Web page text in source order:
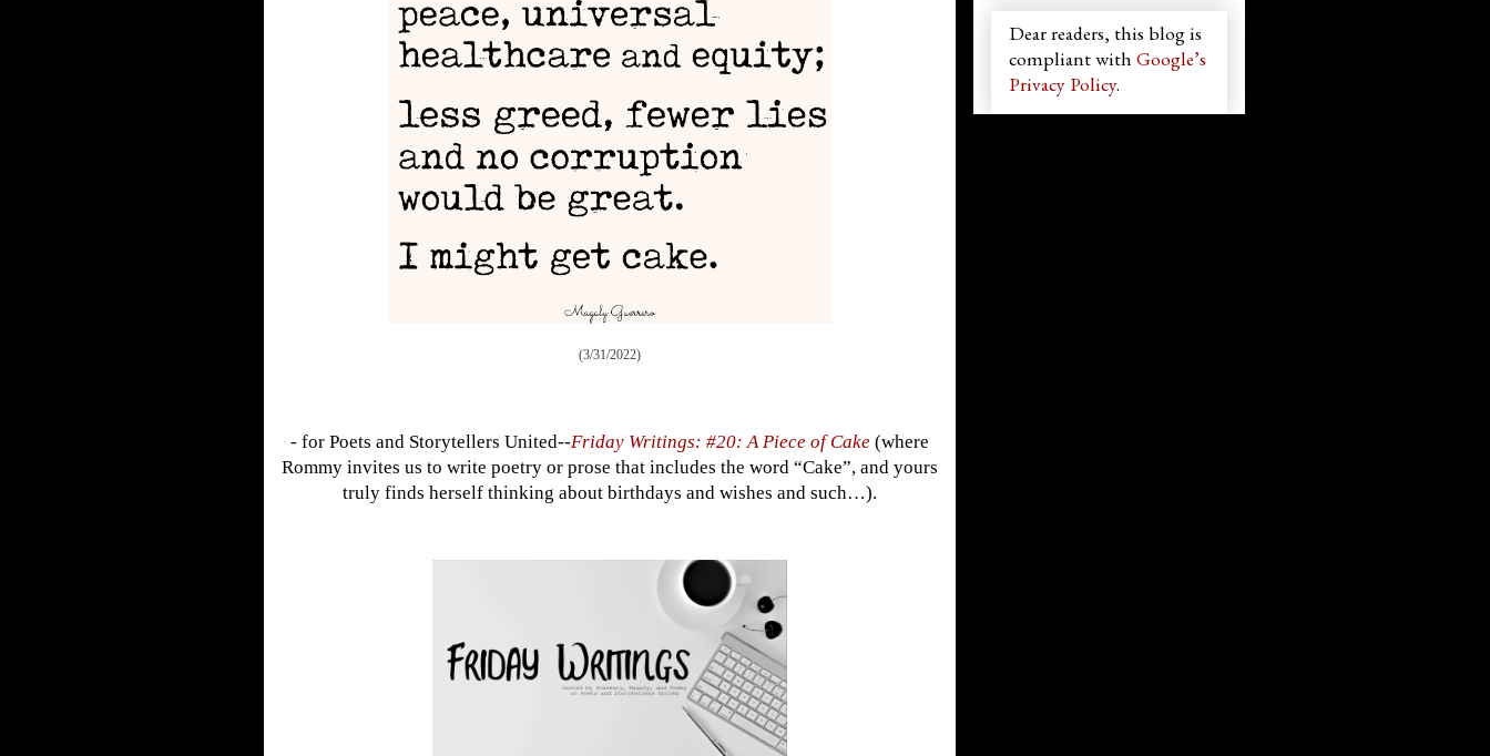
(3/31/2022)
- for Poets and Storytellers United--Friday Writings: #20: A Piece of Cake (where
Rommy invites us to write poetry or prose that includes the word “Cake”, and yours
truly finds herself thinking about birthdays and wishes and such…).
Dear readers, this blog is
compliant with Google’s
Privacy Policy.